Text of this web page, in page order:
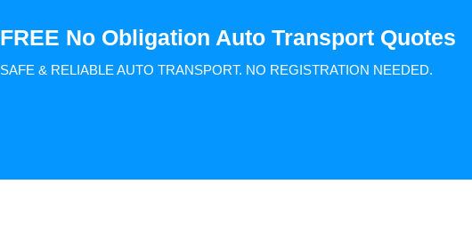
FREE No Obligation Auto Transport Quotes
SAFE & RELIABLE AUTO TRANSPORT. NO REGISTRATION NEEDED.